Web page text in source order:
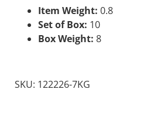
Item Weight: 0.8
Set of Box: 10
Box Weight: 8
SKU: 122226-7KG